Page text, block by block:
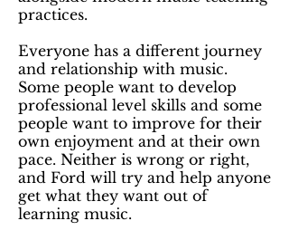
practices.
Everyone has a different journey
and relationship with music.
Some people want to develop
professional level skills and some
people want to improve for their
own enjoyment and at their own
pace. Neither is wrong or right,
and Ford will try and help anyone
get what they want out of
learning music.